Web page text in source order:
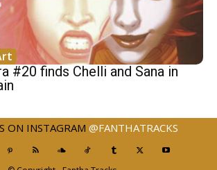
#20 finds Chelli and Sana in
ON INSTAGRAM @FANTHATRACKS